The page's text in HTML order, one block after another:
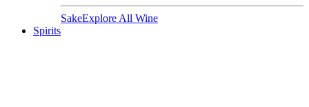
SakeExplore All Wine
Spirits